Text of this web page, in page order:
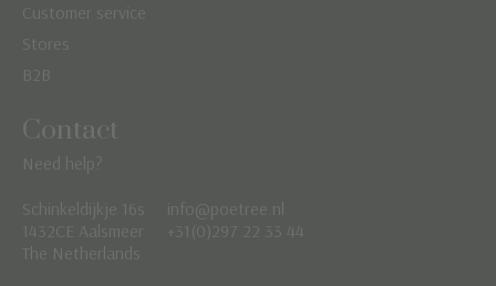
Customer service
Stores
B2B
Contact
Need help?
Schinkeldijkje 16s
1432CE Aalsmeer
The Netherlands
info@poetree.nl
+31(0)297 22 33 44
Nederlands